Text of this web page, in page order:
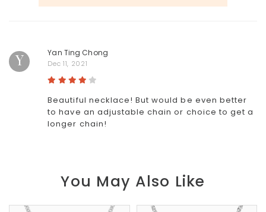
Y
Yan Ting Chong
Dec 11, 2021
Beautiful necklace! But would be even better
to have an adjustable chain or choice to get a
longer chain!
You May Also Like